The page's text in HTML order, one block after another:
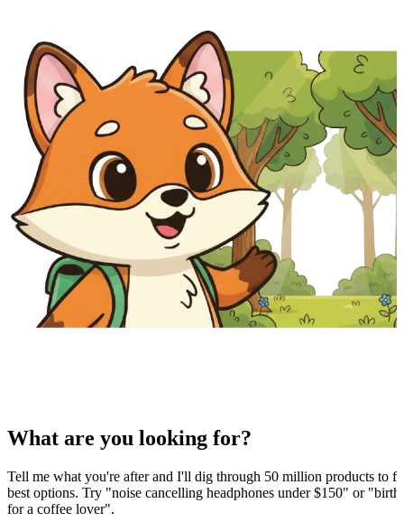
What are you looking for?
Tell me what you're after and I'll dig through 50 million products to
best options. Try "noise cancelling headphones under $150" or
for a coffee lover".